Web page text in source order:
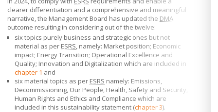
clearer differentiation and a comprehensive and meaningful
narrative, the Management Board has updated the DMA
outcome resulting in considering out of the twelve:
six topics purely business and strategic ones but not
material as per ESRS, namely: Market position; Economic
impact; Energy Transition; Operational Excellence and
Quality; Innovation and Digitalization which are included in
chapter 1 and
six material topics as per ESRS namely: Emissions,
Decommissioning, Our People, Health, Safety and Security,
Human Rights and Ethics and Compliance which are
included in this sustainability statement (chapter 3).